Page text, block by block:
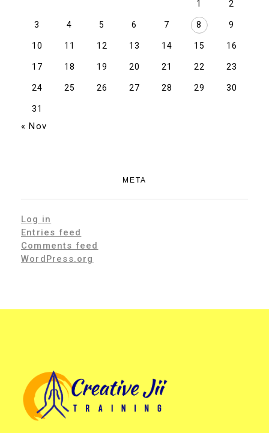
1 2
3 4 5 6 7 8 9
10 11 12 13 14 15 16
17 18 19 20 21 22 23
24 25 26 27 28 29 30
31
« Nov
META
Log in
Entries feed
Comments feed
WordPress.org